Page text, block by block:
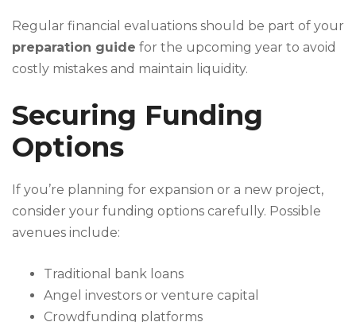
Regular financial evaluations should be part of your
preparation guide for the upcoming year to avoid
costly mistakes and maintain liquidity.
Securing Funding
Options
If you’re planning for expansion or a new project,
consider your funding options carefully. Possible
avenues include:
Traditional bank loans
Angel investors or venture capital
Crowdfunding platforms